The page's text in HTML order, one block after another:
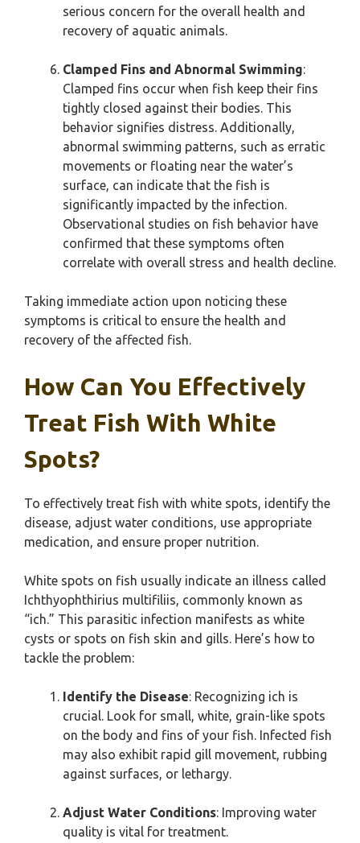
serious concern for the overall health and
recovery of aquatic animals.
Clamped Fins and Abnormal Swimming:
Clamped fins occur when fish keep their fins
tightly closed against their bodies. This
behavior signifies distress. Additionally,
abnormal swimming patterns, such as erratic
movements or floating near the water’s
surface, can indicate that the fish is
significantly impacted by the infection.
Observational studies on fish behavior have
confirmed that these symptoms often
correlate with overall stress and health decline.
Taking immediate action upon noticing these
symptoms is critical to ensure the health and
recovery of the affected fish.
How Can You Effectively
Treat Fish With White
Spots?
To effectively treat fish with white spots, identify the
disease, adjust water conditions, use appropriate
medication, and ensure proper nutrition.
White spots on fish usually indicate an illness called
Ichthyophthirius multifiliis, commonly known as
“ich.” This parasitic infection manifests as white
cysts or spots on fish skin and gills. Here’s how to
tackle the problem:
Identify the Disease: Recognizing ich is
crucial. Look for small, white, grain-like spots
on the body and fins of your fish. Infected fish
may also exhibit rapid gill movement, rubbing
against surfaces, or lethargy.
Adjust Water Conditions: Improving water
quality is vital for treatment.